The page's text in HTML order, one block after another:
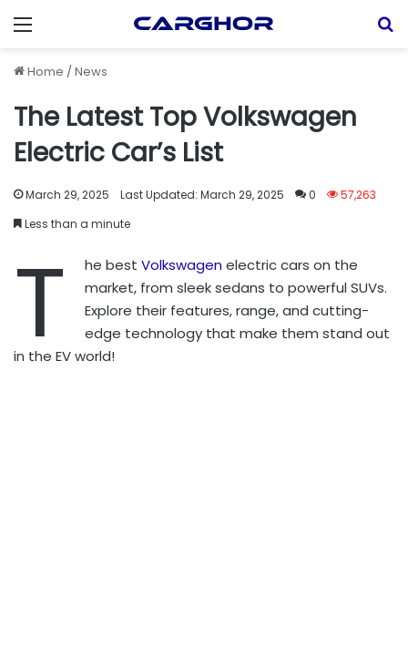
Menu
Home / News
The Latest Top Volkswagen
Electric Car’s List
March 29, 2025 Last Updated: March 29, 2025 0
57,263
Less than a minute
T he best Volkswagen electric cars on the
market, from sleek sedans to powerful SUVs.
Explore their features, range, and cutting-
edge technology that make them stand out
in the EV world!